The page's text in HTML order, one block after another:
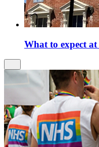
What to expect